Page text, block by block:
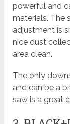
powerful and
materials. The
adjustment is
nice dust
area clean.
The only
and can be a
saw is a great